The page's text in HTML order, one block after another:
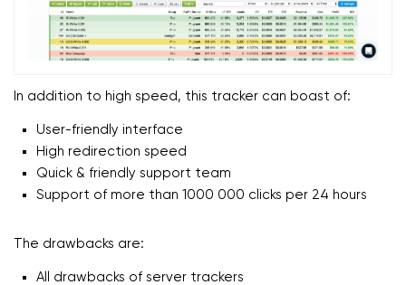
In addition to high speed, this tracker can boast of:
User-friendly interface
High redirection speed
Quick & friendly support team
Support of more than 1000 000 clicks per 24 hours
The drawbacks are:
All drawbacks of server trackers